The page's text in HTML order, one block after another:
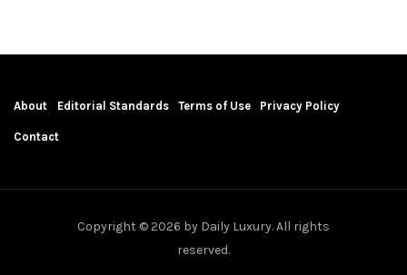
About Editorial Standards Terms of Use Privacy Policy
Contact
Copyright © 2026 by Daily Luxury. All rights
reserved.